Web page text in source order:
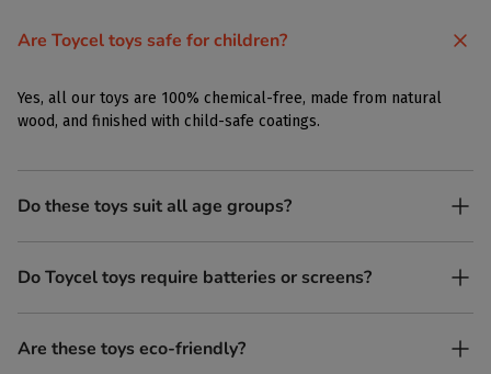
Are Toycel toys safe for children?
Yes, all our toys are 100% chemical-free, made from natural
wood, and finished with child-safe coatings.
Do these toys suit all age groups?
Yes. Toycel toys are designed to be enjoyed by children of
different ages in their own way.
Do Toycel toys require batteries or screens?
No. All our toys are screen-free, battery-free, and encourage
imaginative play.
Are these toys eco-friendly?